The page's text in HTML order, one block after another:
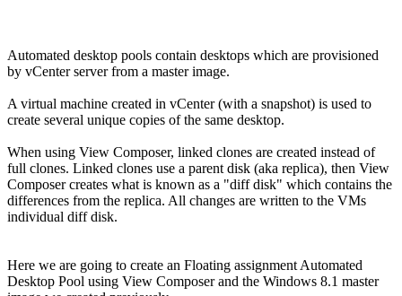
Automated desktop pools contain desktops which are provisioned
by vCenter server from a master image.
A virtual machine created in vCenter (with a snapshot) is used to
create several unique copies of the same desktop.
When using View Composer, linked clones are created instead of
full clones. Linked clones use a parent disk (aka replica), then View
Composer creates what is known as a "diff disk" which contains the
differences from the replica. All changes are written to the VMs
individual diff disk.
Here we are going to create an Floating assignment Automated
Desktop Pool using View Composer and the Windows 8.1 master